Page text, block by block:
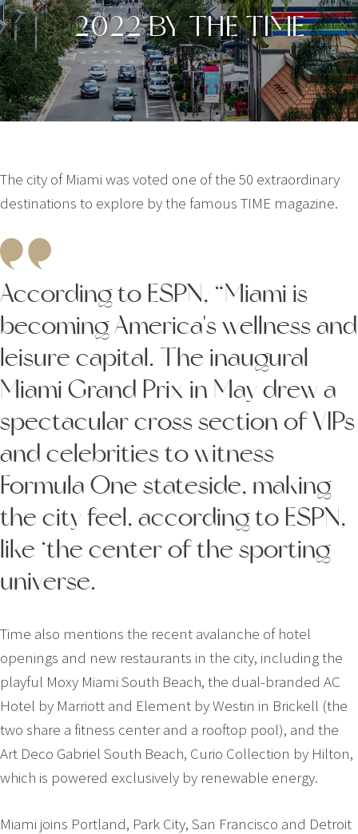
2022 BY THE TIME
The city of Miami was voted one of the 50 extraordinary
destinations to explore by the famous TIME magazine.
According to ESPN, “Miami is
becoming America's wellness and
leisure capital. The inaugural
Miami Grand Prix in May drew a
spectacular cross section of VIPs
and celebrities to witness
Formula One stateside, making
the city feel, according to ESPN,
like ‘the center of the sporting
universe.
Time also mentions the recent avalanche of hotel
openings and new restaurants in the city, including the
playful Moxy Miami South Beach, the dual-­branded AC
Hotel by Marriott and Element by Westin in Brickell (the
two share a fitness center and a rooftop pool), and the
Art Deco Gabriel South Beach, Curio Collection by Hilton,
which is powered exclusively by renewable energy.
Miami joins Portland, Park City, San Francisco and Detroit